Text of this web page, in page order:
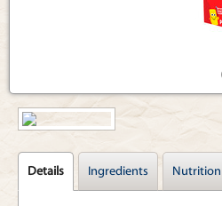
Details Ingredients Nutrition